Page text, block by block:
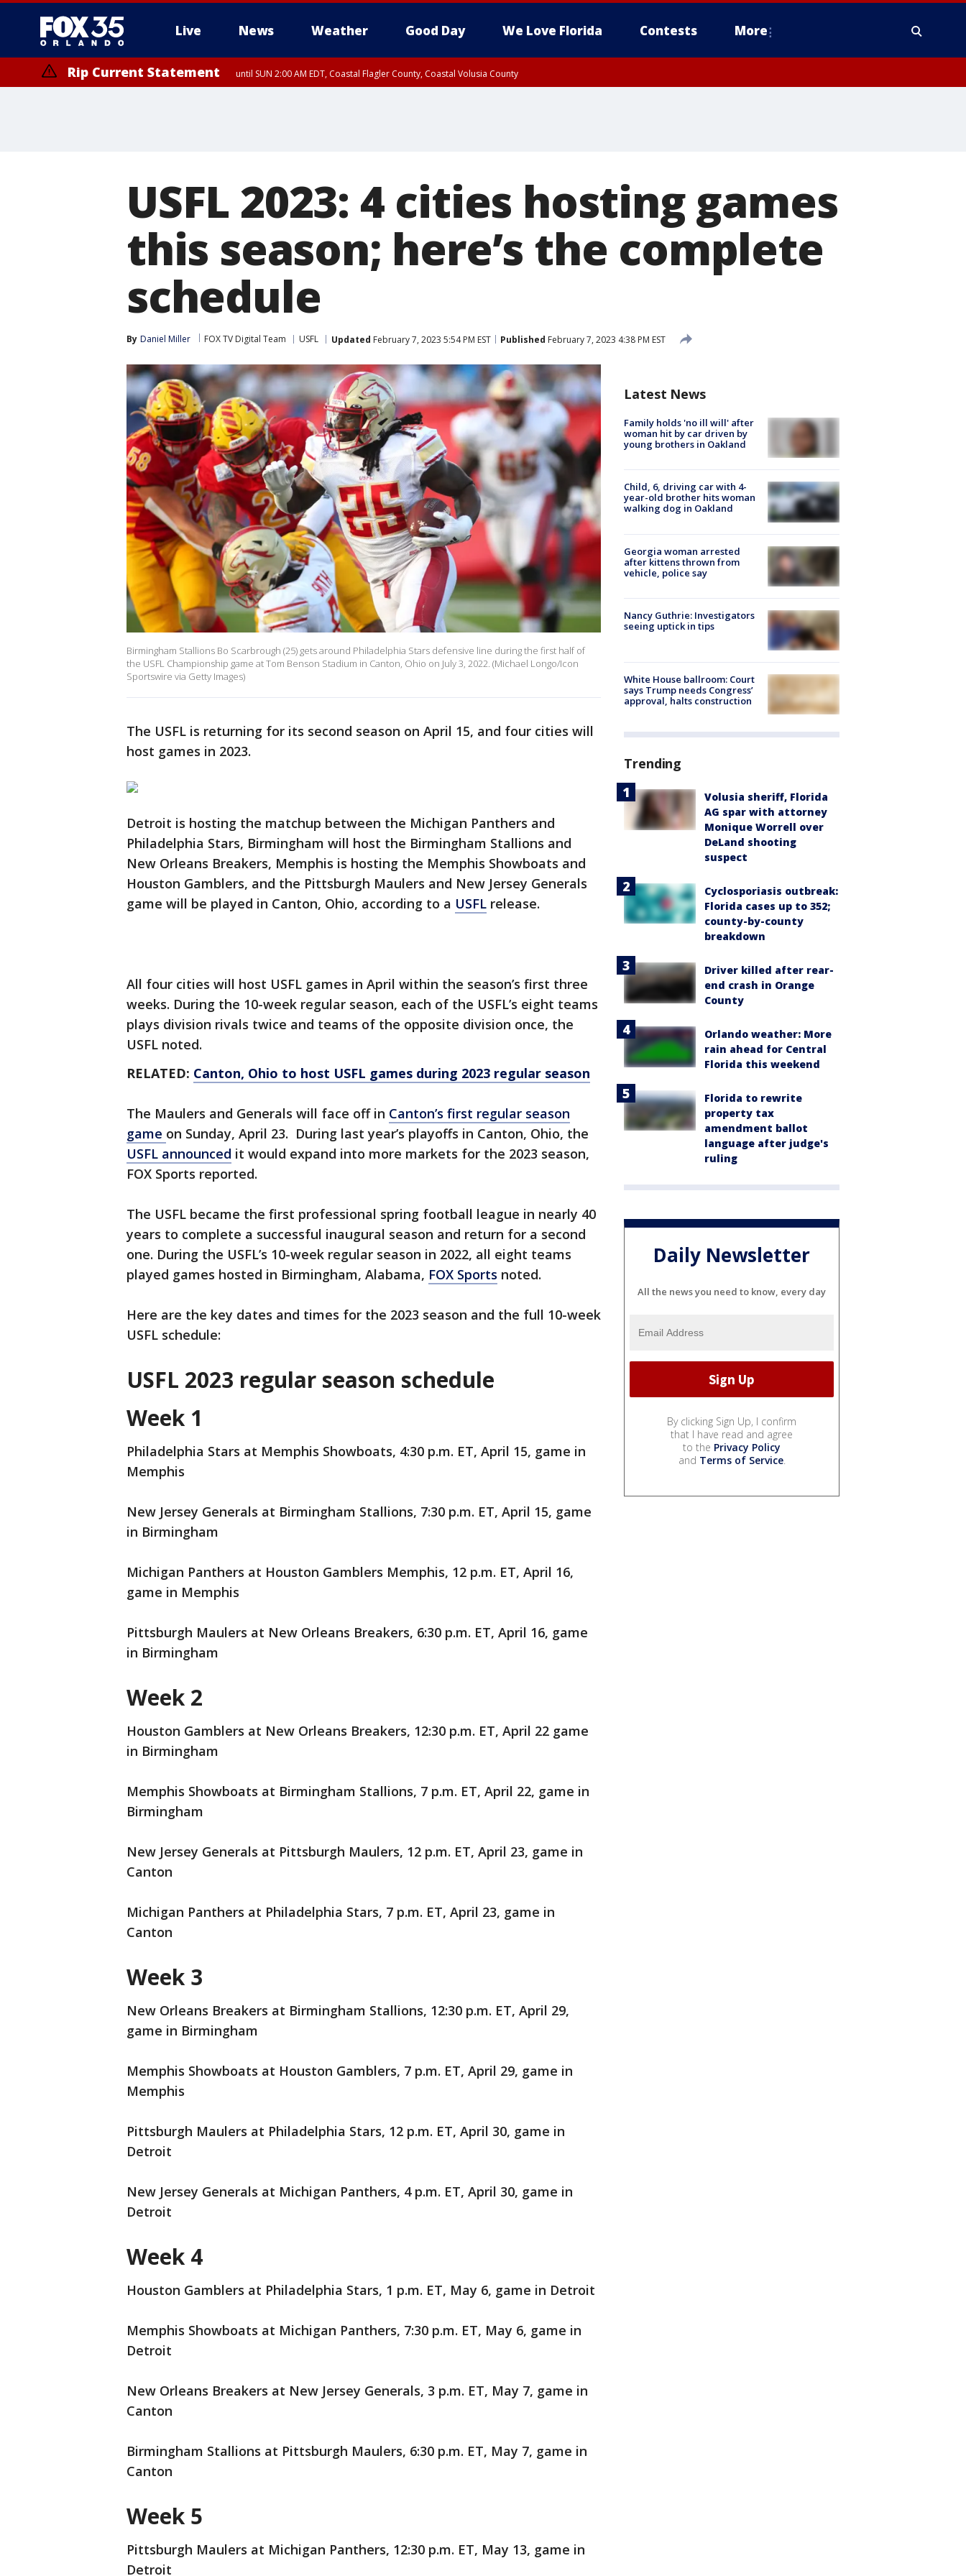
Live News Weather Good Day We Love Florida Contests More
Rip Current Statement until SUN 2:00 AM EDT, Coastal Flagler County, Coastal Volusia County
USFL 2023: 4 cities hosting games
this season; here’s the complete
schedule
By Daniel Miller FOX TV Digital Team USFL Updated February 7, 2023 5:54 PM EST Published February 7, 2023 4:38 PM EST
Birmingham Stallions Bo Scarbrough (25) gets around Philadelphia Stars defensive line during the first half of
the USFL Championship game at Tom Benson Stadium in Canton, Ohio on July 3, 2022. (Michael Longo/Icon
Sportswire via Getty Images)
The USFL is returning for its second season on April 15, and four cities will
host games in 2023.
Detroit is hosting the matchup between the Michigan Panthers and
Philadelphia Stars, Birmingham will host the Birmingham Stallions and
New Orleans Breakers, Memphis is hosting the Memphis Showboats and
Houston Gamblers, and the Pittsburgh Maulers and New Jersey Generals
game will be played in Canton, Ohio, according to a USFL release.
All four cities will host USFL games in April within the season’s first three
weeks. During the 10-week regular season, each of the USFL’s eight teams
plays division rivals twice and teams of the opposite division once, the
USFL noted.
RELATED: Canton, Ohio to host USFL games during 2023 regular season
The Maulers and Generals will face off in Canton’s first regular season
game on Sunday, April 23. During last year’s playoffs in Canton, Ohio, the
USFL announced it would expand into more markets for the 2023 season,
FOX Sports reported.
The USFL became the first professional spring football league in nearly 40
years to complete a successful inaugural season and return for a second
one. During the USFL’s 10-week regular season in 2022, all eight teams
played games hosted in Birmingham, Alabama, FOX Sports noted.
Here are the key dates and times for the 2023 season and the full 10-week
USFL schedule:
USFL 2023 regular season schedule
Week 1
Philadelphia Stars at Memphis Showboats, 4:30 p.m. ET, April 15, game in
Memphis
New Jersey Generals at Birmingham Stallions, 7:30 p.m. ET, April 15, game
in Birmingham
Michigan Panthers at Houston Gamblers Memphis, 12 p.m. ET, April 16,
game in Memphis
Pittsburgh Maulers at New Orleans Breakers, 6:30 p.m. ET, April 16, game
in Birmingham
Week 2
Houston Gamblers at New Orleans Breakers, 12:30 p.m. ET, April 22 game
in Birmingham
Memphis Showboats at Birmingham Stallions, 7 p.m. ET, April 22, game in
Birmingham
New Jersey Generals at Pittsburgh Maulers, 12 p.m. ET, April 23, game in
Canton
Michigan Panthers at Philadelphia Stars, 7 p.m. ET, April 23, game in
Canton
Week 3
New Orleans Breakers at Birmingham Stallions, 12:30 p.m. ET, April 29,
game in Birmingham
Memphis Showboats at Houston Gamblers, 7 p.m. ET, April 29, game in
Memphis
Pittsburgh Maulers at Philadelphia Stars, 12 p.m. ET, April 30, game in
Detroit
New Jersey Generals at Michigan Panthers, 4 p.m. ET, April 30, game in
Detroit
Week 4
Houston Gamblers at Philadelphia Stars, 1 p.m. ET, May 6, game in Detroit
Memphis Showboats at Michigan Panthers, 7:30 p.m. ET, May 6, game in
Detroit
New Orleans Breakers at New Jersey Generals, 3 p.m. ET, May 7, game in
Canton
Birmingham Stallions at Pittsburgh Maulers, 6:30 p.m. ET, May 7, game in
Canton
Week 5
Pittsburgh Maulers at Michigan Panthers, 12:30 p.m. ET, May 13, game in
Detroit
Latest News
Family holds 'no ill will' after
woman hit by car driven by
young brothers in Oakland
Child, 6, driving car with 4-
year-old brother hits woman
walking dog in Oakland
Georgia woman arrested
after kittens thrown from
vehicle, police say
Nancy Guthrie: Investigators
seeing uptick in tips
White House ballroom: Court
says Trump needs Congress’
approval, halts construction
Trending
Volusia sheriff, Florida
AG spar with attorney
Monique Worrell over
DeLand shooting
suspect
Cyclosporiasis outbreak:
Florida cases up to 352;
county-by-county
breakdown
Driver killed after rear-
end crash in Orange
County
Orlando weather: More
rain ahead for Central
Florida this weekend
Florida to rewrite
property tax
amendment ballot
language after judge's
ruling
Daily Newsletter
All the news you need to know, every day
By clicking Sign Up, I confirm
that I have read and agree
to the Privacy Policy
and Terms of Service.